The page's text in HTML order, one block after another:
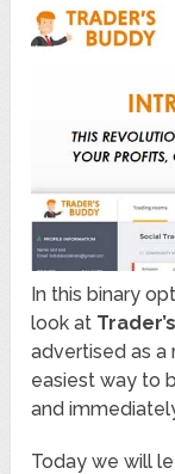
In this binary
look at
advertised as a
easiest way to
and
Today we will